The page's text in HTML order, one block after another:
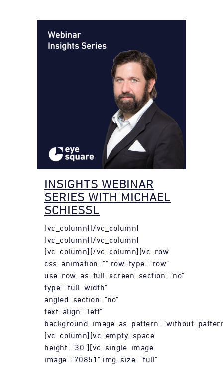
INSIGHTS WEBINAR
SERIES WITH MICHAEL
SCHIESSL
[vc_column][/vc_column]
[vc_column][/vc_column]
[vc_column][/vc_column][vc_row
css_animation="" row_type="row"
use_row_as_full_screen_section="no"
type="full_width"
angled_section="no"
text_align="left"
[vc_column][vc_empty_space
height="30"][vc_single_image
image="70851" img_size="full"